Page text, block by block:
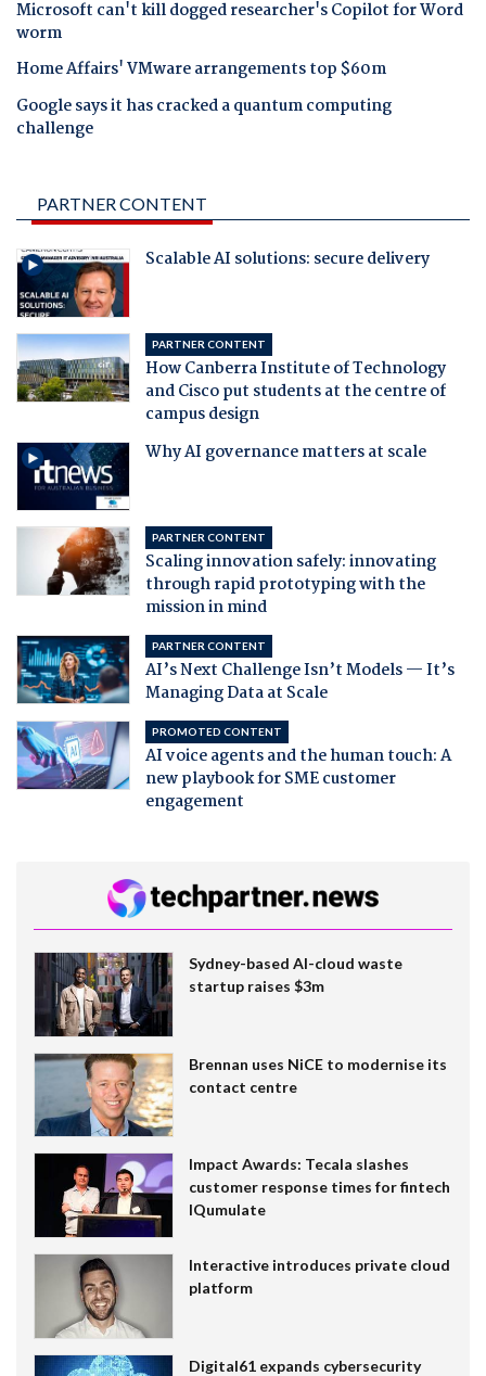
Microsoft can't kill dogged researcher's Copilot for Word
worm
Home Affairs' VMware arrangements top $60m
Google says it has cracked a quantum computing
challenge
PARTNER CONTENT
Scalable AI solutions: secure delivery
PARTNER CONTENT
How Canberra Institute of Technology
and Cisco put students at the centre of
campus design
Why AI governance matters at scale
PARTNER CONTENT
Scaling innovation safely: innovating
through rapid prototyping with the
mission in mind
PARTNER CONTENT
AI’s Next Challenge Isn’t Models — It’s
Managing Data at Scale
PROMOTED CONTENT
AI voice agents and the human touch: A
new playbook for SME customer
engagement
Sydney-based AI-cloud waste
startup raises $3m
Brennan uses NiCE to modernise its
contact centre
Impact Awards: Tecala slashes
customer response times for fintech
IQumulate
Interactive introduces private cloud
platform
Digital61 expands cybersecurity